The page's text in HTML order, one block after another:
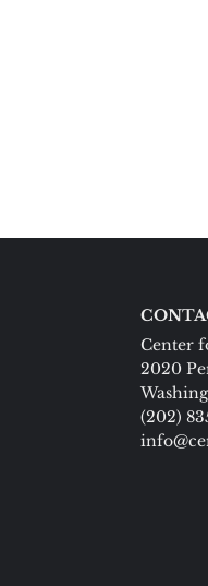
Center
2020
(202)